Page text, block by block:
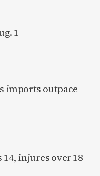
1
imports outpace
injures over 18